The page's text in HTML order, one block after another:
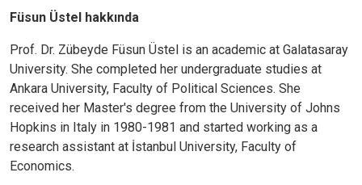
Füsun Üstel hakkında
Prof. Dr. Zübeyde Füsun Üstel is an academic at Galatasaray
University. She completed her undergraduate studies at
Ankara University, Faculty of Political Sciences. She
received her Master's degree from the University of Johns
Hopkins in Italy in 1980-1981 and started working as a
research assistant at İstanbul University, Faculty of
Economics.